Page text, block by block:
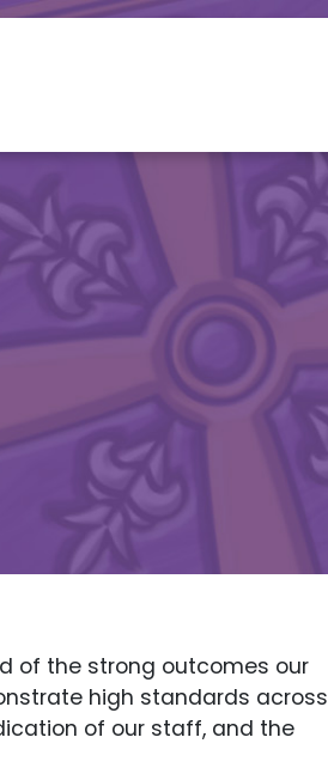
of the strong outcomes our
high standards across
of our staff, and the